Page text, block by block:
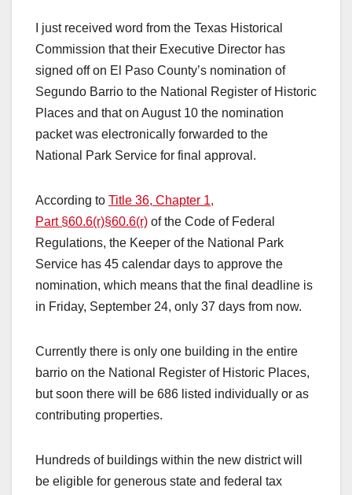
I just received word from the Texas Historical
Commission that their Executive Director has
signed off on El Paso County’s nomination of
Segundo Barrio to the National Register of Historic
Places and that on August 10 the nomination
packet was electronically forwarded to the
National Park Service for final approval.
According to Title 36, Chapter 1,
Part §60.6(r)§60.6(r) of the Code of Federal
Regulations, the Keeper of the National Park
Service has 45 calendar days to approve the
nomination, which means that the final deadline is
in Friday, September 24, only 37 days from now.
Currently there is only one building in the entire
barrio on the National Register of Historic Places,
but soon there will be 686 listed individually or as
contributing properties.
Hundreds of buildings within the new district will
be eligible for generous state and federal tax